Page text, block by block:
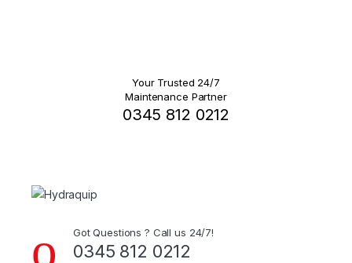
Your Trusted 24/7
Maintenance Partner
0345 812 0212
Got Questions ? Call us 24/7!
0345 812 0212